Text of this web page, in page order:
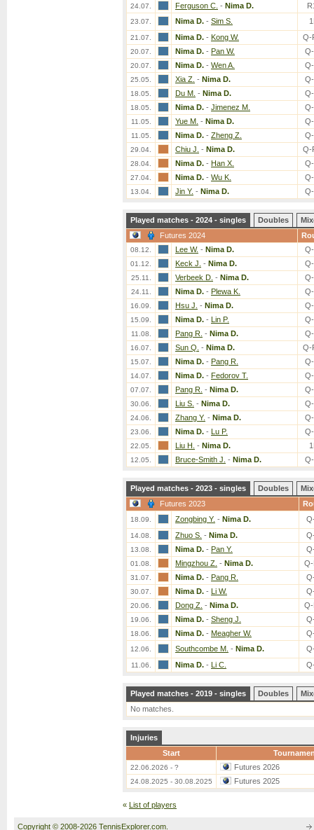
24.07. Ferguson C. - Nima D.
23.07. Nima D. - Sim S.
21.07. Nima D. - Kong W. Q-
20.07. Nima D. - Pan W.
20.07. Nima D. - Wen A.
25.05. Xia Z. - Nima D.
18.05. Du M. - Nima D.
18.05. Nima D. - Jimenez M.
11.05. Yue M. - Nima D.
11.05. Nima D. - Zheng Z.
29.04. Chiu J. - Nima D. Q-
28.04. Nima D. - Han X.
27.04. Nima D. - Wu K.
13.04. Jin Y. - Nima D.
Played matches - 2024 - singles Doubles
Futures 2024
08.12. Lee W. - Nima D.
01.12. Keck J. - Nima D.
25.11. Verbeek D. - Nima D.
24.11. Nima D. - Plewa K.
16.09. Hsu J. - Nima D.
15.09. Nima D. - Lin P.
11.08. Pang R. - Nima D.
16.07. Sun Q. - Nima D. Q-
15.07. Nima D. - Pang R.
14.07. Nima D. - Fedorov T.
07.07. Pang R. - Nima D.
30.06. Liu S. - Nima D.
24.06. Zhang Y. - Nima D.
23.06. Nima D. - Lu P.
22.05. Liu H. - Nima D.
12.05. Bruce-Smith J. - Nima D.
Played matches - 2023 - singles Doubles
Futures 2023
18.09. Zongbing Y. - Nima D.
14.08. Zhuo S. - Nima D.
13.08. Nima D. - Pan Y.
01.08. Mingzhou Z. - Nima D. Q-
31.07. Nima D. - Pang R.
30.07. Nima D. - Li W.
20.06. Dong Z. - Nima D. Q-
19.06. Nima D. - Sheng J.
18.06. Nima D. - Meagher W.
12.06. Southcombe M. - Nima D.
11.06. Nima D. - Li C.
Played matches - 2019 - singles Doubles
No matches.
Injuries
Start
22.06.2026 - ? Futures 2026
24.08.2025 - 30.08.2025 Futures 2025
« List of players
Copyright © 2008-2026 TennisExplorer.com.